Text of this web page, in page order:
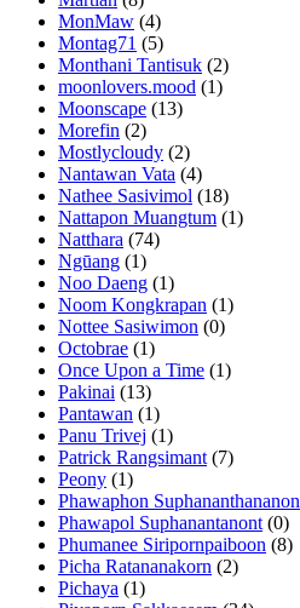
MonMaw (4)
Montag71 (5)
Monthani Tantisuk (2)
moonlovers.mood (1)
Moonscape (13)
Morefin (2)
Mostlycloudy (2)
Nantawan Vata (4)
Nathee Sasivimol (18)
Nattapon Muangtum (1)
Natthara (74)
Ngūang (1)
Noo Daeng (1)
Noom Kongkrapan (1)
Nottee Sasiwimon (0)
Octobrae (1)
Once Upon a Time (1)
Pakinai (13)
Pantawan (1)
Panu Trivej (1)
Patrick Rangsimant (7)
Peony (1)
Phawaphon Suphananthananon
Phawapol Suphanantanont (0)
Phumanee Siripornpaiboon (8)
Picha Ratananakorn (2)
Pichaya (1)